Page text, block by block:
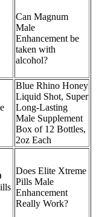
Can Magnum
Male
Enhancement be
taken with
alcohol?
Blue Rhino Honey
Liquid Shot, Super
Long-Lasting
Male Supplement
Box of 12 Bottles,
2oz Each
Does Elite Xtreme
Pills Male
Enhancement
Really Work?